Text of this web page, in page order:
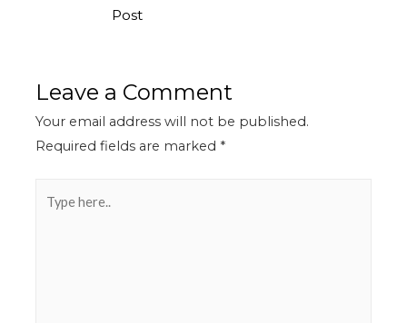
Post
Leave a Comment
Your email address will not be published.
Required fields are marked *